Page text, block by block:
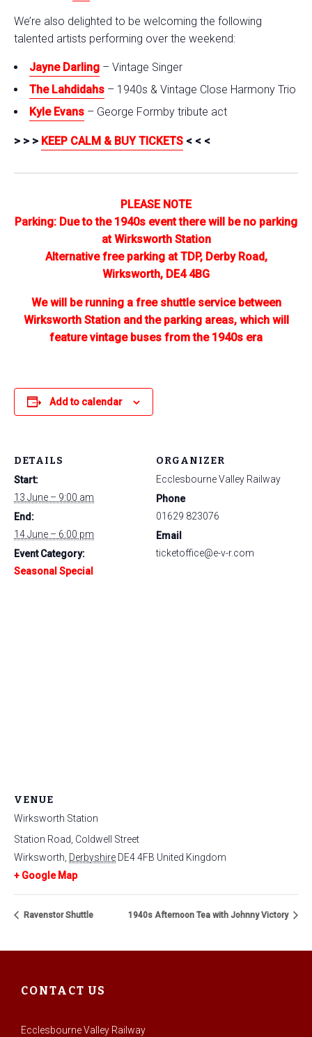
We’re also delighted to be welcoming the following
talented artists performing over the weekend:
Jayne Darling – Vintage Singer
The Lahdidahs – 1940s & Vintage Close Harmony Trio
Kyle Evans – George Formby tribute act
> > > KEEP CALM & BUY TICKETS < < <
PLEASE NOTE
Parking: Due to the 1940s event there will be no parking
at Wirksworth Station
Alternative free parking at TDP, Derby Road,
Wirksworth, DE4 4BG
We will be running a free shuttle service between
Wirksworth Station and the parking areas, which will
feature vintage buses from the 1940s era
Add to calendar
DETAILS
Start:
13 June – 9:00 am
End:
14 June – 6:00 pm
Event Category:
Seasonal Special
ORGANIZER
Ecclesbourne Valley Railway
Phone
01629 823076
Email
ticketoffice@e-v-r.com
VENUE
Wirksworth Station
Station Road, Coldwell Street
Wirksworth Derbyshire DE4 4FB United Kingdom
+ Google Map
Ravenstor Shuttle 1940s Afternoon Tea with Johnny Victory
CONTACT US
Ecclesbourne Valley Railway